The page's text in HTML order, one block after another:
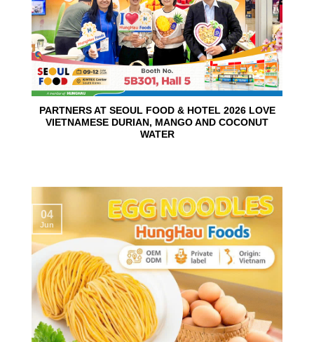
PARTNERS AT SEOUL FOOD & HOTEL 2026 LOVE
VIETNAMESE DURIAN, MANGO AND COCONUT
WATER
04
Jun